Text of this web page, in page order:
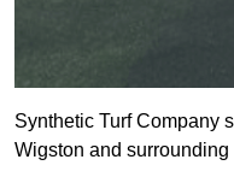
Synthetic Turf Company
Wigston and surrounding